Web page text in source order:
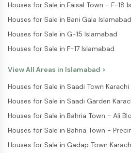
Houses for Sale in Faisal Town - F-18
Houses for Sale in Bani Gala Islamabad
Houses for Sale in G-15 Islamabad
Houses for Sale in F-17 Islamabad
View All Areas in Islamabad >
Houses for Sale in Saadi Town Karachi
Houses for Sale in Saadi Garden
Houses for Sale in Bahria Town - Ali
Houses for Sale in Bahria Town -
Houses for Sale in Gadap Town